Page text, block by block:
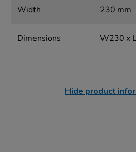
Width 230 mm
Dimensions W230 x
Hide product